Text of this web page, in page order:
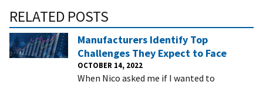
RELATED POSTS
Manufacturers Identify Top
Challenges They Expect to Face
OCTOBER 14, 2022
When Nico asked me if I wanted to